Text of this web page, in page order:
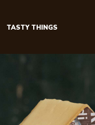
TASTY THINGS